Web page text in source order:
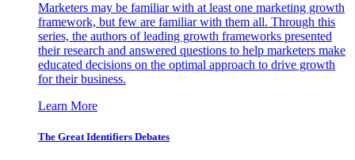
Marketers may be familiar with at least one marketing growth
framework, but few are familiar with them all. Through this
series, the authors of leading growth frameworks presented
their research and answered questions to help marketers make
educated decisions on the optimal approach to drive growth
for their business.
Learn More
The Great Identifiers Debates